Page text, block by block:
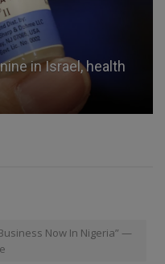
in Israel, health
Now In Nigeria” —